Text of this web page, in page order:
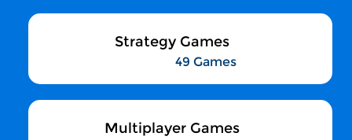
Strategy Games
49 Games
Multiplayer Games